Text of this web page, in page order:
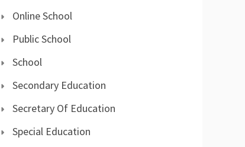
Online School
Public School
School
Secondary Education
Secretary Of Education
Special Education